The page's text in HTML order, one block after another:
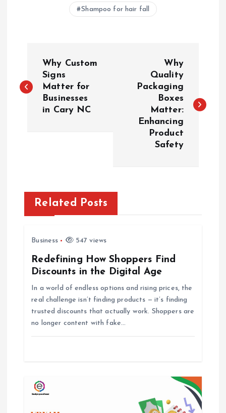
Shampoo for hair fall
o
Why Custom
Signs
Matter for
Businesses
in Cary NC
Why
Quality
Packaging
Boxes
Matter:
Enhancing
Product
Safety
Related Posts
Business 547 views
Redefining How Shoppers Find
Discounts in the Digital Age
In a world of endless options and rising prices, the
real challenge isn’t finding products — it’s finding
trusted discounts that actually work. Shoppers are
no longer content with fake…